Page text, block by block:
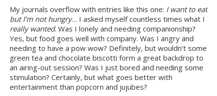
My journals overflow with entries like this one: I want to eat
but I’m not hungry… I asked myself countless times what I
really wanted. Was I lonely and needing companionship?
Yes, but food goes well with company. Was I angry and
needing to have a pow wow? Definitely, but wouldn’t some
green tea and chocolate biscotti form a great backdrop to
an airing-out session? Was I just bored and needing some
stimulation? Certainly, but what goes better with
entertainment than popcorn and jujubes?